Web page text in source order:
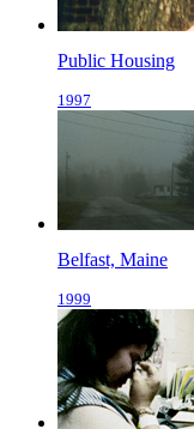
Public Housing
1997
Belfast, Maine
1999